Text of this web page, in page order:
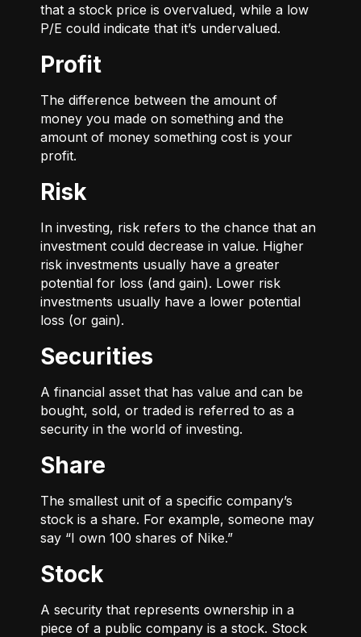
that a stock price is overvalued, while a low
P/E could indicate that it’s undervalued.
Profit
The difference between the amount of
money you made on something and the
amount of money something cost is your
profit.
Risk
In investing, risk refers to the chance that an
investment could decrease in value. Higher
risk investments usually have a greater
potential for loss (and gain). Lower risk
investments usually have a lower potential
loss (or gain).
Securities
A financial asset that has value and can be
bought, sold, or traded is referred to as a
security in the world of investing.
Share
The smallest unit of a specific company’s
stock is a share. For example, someone may
say “I own 100 shares of Nike.”
Stock
A security that represents ownership in a
piece of a public company is a stock. Stock